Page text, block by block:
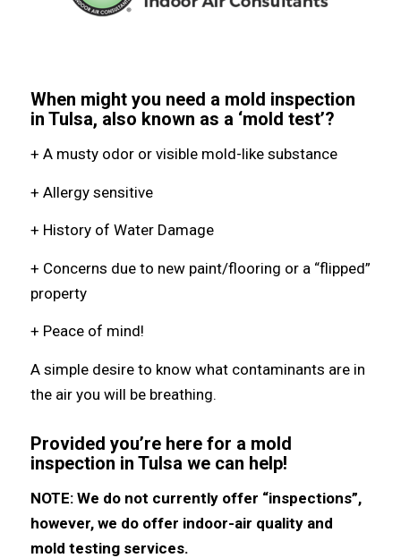
When might you need a mold inspection
in Tulsa, also known as a ‘mold test’?
+ A musty odor or visible mold-like substance
+ Allergy sensitive
+ History of Water Damage
+ Concerns due to new paint/flooring or a “flipped”
property
+ Peace of mind!
A simple desire to know what contaminants are in
the air you will be breathing.
Provided you’re here for a mold
inspection in Tulsa we can help!
NOTE: We do not currently offer “inspections”,
however, we do offer indoor-air quality and
mold testing services.